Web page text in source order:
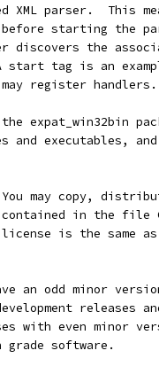
XML parser.  This
starting the
discovers the
start tag is an
register handlers.
expat_win32bin
and executables,
may copy,
in the file
is the same as
an odd minor
releases
with even minor
grade software.